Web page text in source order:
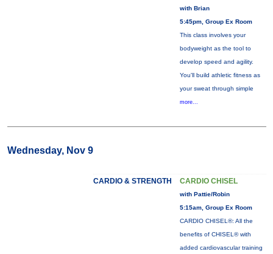
with Brian
5:45pm, Group Ex Room
This class involves your
bodyweight as the tool to
develop speed and agility.
You'll build athletic fitness as
your sweat through simple
more...
Wednesday, Nov 9
CARDIO & STRENGTH CARDIO CHISEL
with Pattie/Robin
5:15am, Group Ex Room
CARDIO CHISEL®: All the
benefits of CHISEL® with
added cardiovascular training